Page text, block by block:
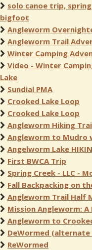
solo canoe trip,
bigfoot
Angleworm
Angleworm Trail
Winter Camping
Video - Winter
Lake
Sundial PMA
Crooked Lake Loop
Crooked Lake Loop
Angleworm Hiking
Angleworm to Mudro
Angelworm Lake
First BWCA Trip
Spring Creek - LLC -
Fall Backpacking on
Angleworm Trail Half
Mission Angleworm:
Angleworm to
DeWormed
ReWormed